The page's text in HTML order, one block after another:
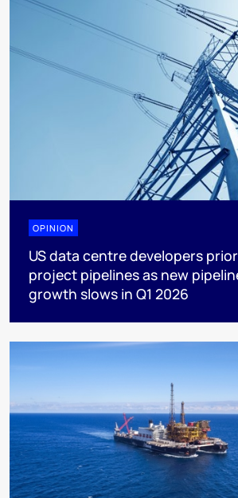
OPINION
US data centre developers
project pipelines as new
growth slows in Q1 2026